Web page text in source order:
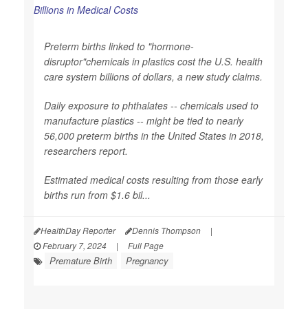
Preterm births linked to "hormone-
disruptor"chemicals in plastics cost the U.S. health
care system billions of dollars, a new study claims.
Daily exposure to phthalates -- chemicals used to
manufacture plastics -- might be tied to nearly
56,000 preterm births in the United States in 2018,
researchers report.
Estimated medical costs resulting from those early
births run from $1.6 bil...
HealthDay Reporter Dennis Thompson
|
February 7, 2024
| Full Page
Premature Birth Pregnancy